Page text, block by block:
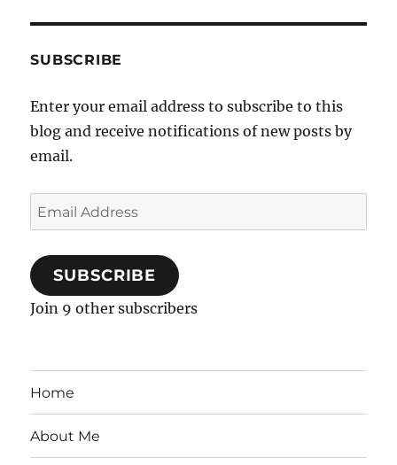
SUBSCRIBE
Enter your email address to subscribe to this
blog and receive notifications of new posts by
email.
Email
Address
SUBSCRIBE
Join 9 other subscribers
Home
About Me